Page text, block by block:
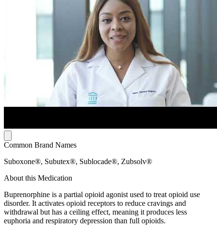
Common Brand Names
Suboxone®, Subutex®, Sublocade®, Zubsolv®
About this Medication
Buprenorphine is a partial opioid agonist used to treat opioid use
disorder. It activates opioid receptors to reduce cravings and
withdrawal but has a ceiling effect, meaning it produces less
euphoria and respiratory depression than full opioids.